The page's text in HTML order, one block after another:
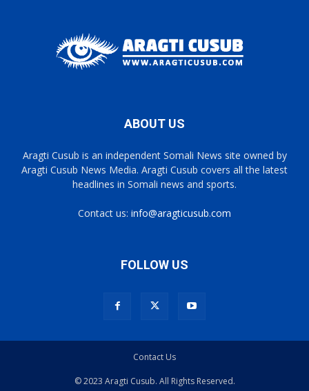
ABOUT US
Aragti Cusub is an independent Somali News site owned by
Aragti Cusub News Media. Aragti Cusub covers all the latest
headlines in Somali news and sports.
Contact us: info@aragticusub.com
FOLLOW US
Contact Us
© 2023 Aragti Cusub. All Rights Reserved.